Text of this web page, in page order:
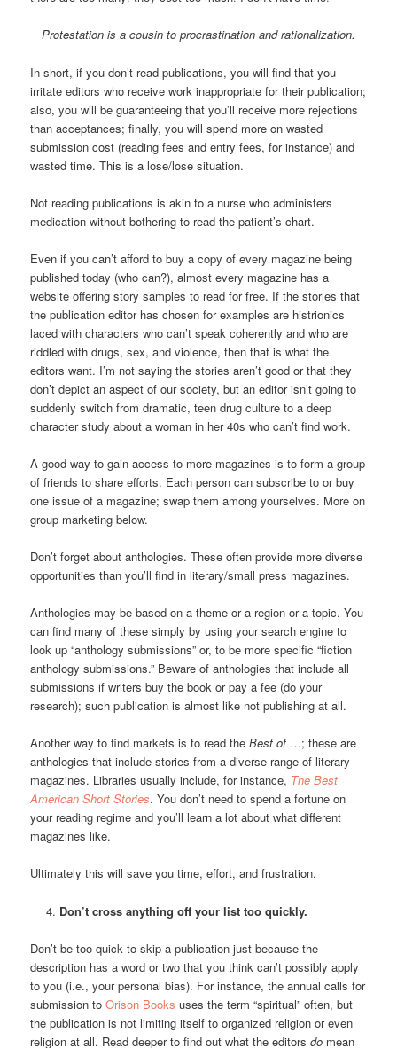
Protestation is a cousin to procrastination and rationalization.
In short, if you don’t read publications, you will find that you
irritate editors who receive work inappropriate for their publication;
also, you will be guaranteeing that you’ll receive more rejections
than acceptances; finally, you will spend more on wasted
submission cost (reading fees and entry fees, for instance) and
wasted time. This is a lose/lose situation.
Not reading publications is akin to a nurse who administers
medication without bothering to read the patient’s chart.
Even if you can’t afford to buy a copy of every magazine being
published today (who can?), almost every magazine has a
website offering story samples to read for free. If the stories that
the publication editor has chosen for examples are histrionics
laced with characters who can’t speak coherently and who are
riddled with drugs, sex, and violence, then that is what the
editors want. I’m not saying the stories aren’t good or that they
don’t depict an aspect of our society, but an editor isn’t going to
suddenly switch from dramatic, teen drug culture to a deep
character study about a woman in her 40s who can’t find work.
A good way to gain access to more magazines is to form a group
of friends to share efforts. Each person can subscribe to or buy
one issue of a magazine; swap them among yourselves. More on
group marketing below.
Don’t forget about anthologies. These often provide more diverse
opportunities than you’ll find in literary/small press magazines.
Anthologies may be based on a theme or a region or a topic. You
can find many of these simply by using your search engine to
look up “anthology submissions” or, to be more specific “fiction
anthology submissions.” Beware of anthologies that include all
submissions if writers buy the book or pay a fee (do your
research); such publication is almost like not publishing at all.
Another way to find markets is to read theBest of…; these are
anthologies that include stories from a diverse range of literary
magazines. Libraries usually include, for instance, The Best
American Short Stories. You don’t need to spend a fortune on
your reading regime and you’ll learn a lot about what different
magazines like.
Ultimately this will save you time, effort, and frustration.
Don’t cross anything off your list too quickly.
Don’t be too quick to skip a publication just because the
description has a word or two that you think can’t possibly apply
to you (i.e., your personal bias). For instance, the annual calls for
submission toOrison Books uses the term “spiritual” often, but
the publication is not limiting itself to organized religion or even
religion at all. Read deeper to find out what the editorsdo mean